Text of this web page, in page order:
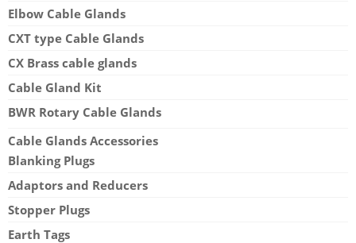
Elbow Cable Glands
CXT type Cable Glands
CX Brass cable glands
Cable Gland Kit
BWR Rotary Cable Glands
Cable Glands Accessories
Blanking Plugs
Adaptors and Reducers
Stopper Plugs
Earth Tags